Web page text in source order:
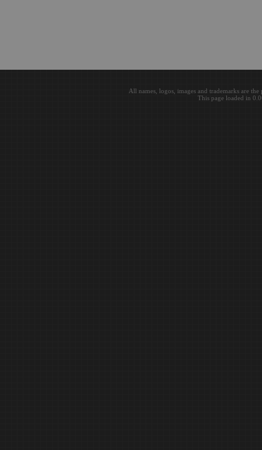
All names, logos, images and trademarks are
This page loaded in